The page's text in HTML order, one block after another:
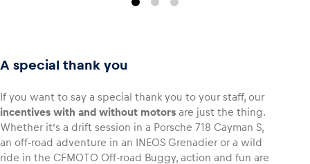
A special thank you
If you want to say a special thank you to your staff, our
incentives with and without motors are just the thing.
Whether it’s a drift session in a Porsche 718 Cayman S,
an off-road adventure in an INEOS Grenadier or a wild
ride in the CFMOTO Off-road Buggy, action and fun are